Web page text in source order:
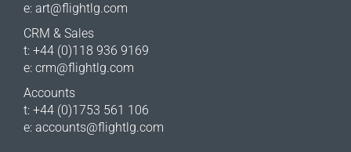
e: art@flightlg.com
CRM & Sales
t: +44 (0)118 936 9169
e: crm@flightlg.com
Accounts
t: +44 (0)1753 561 106
e: accounts@flightlg.com